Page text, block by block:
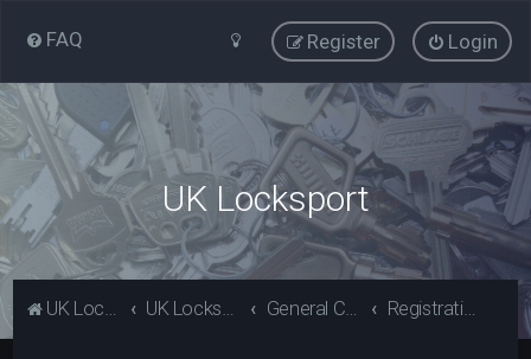
FAQ Login
Register
UK Locksport
UK Locksport Home UK Locksport board index General Category Registration problems? Please read (Guests)